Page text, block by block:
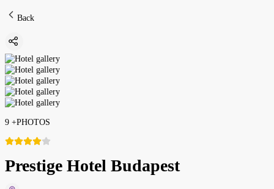
Back
9 +PHOTOS
Prestige Hotel Budapest